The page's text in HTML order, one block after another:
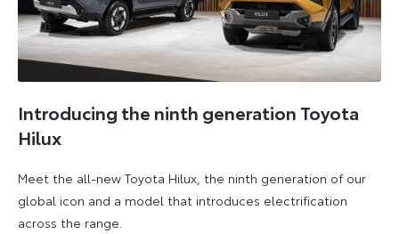
Introducing the ninth generation Toyota
Hilux
Meet the all-new Toyota Hilux, the ninth generation of our
global icon and a model that introduces electrification
across the range.